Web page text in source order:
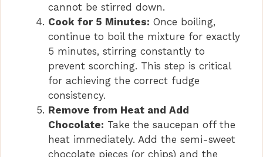
cannot be stirred down.
Cook for 5 Minutes: Once boiling,
continue to boil the mixture for exactly
5 minutes, stirring constantly to
prevent scorching. This step is critical
for achieving the correct fudge
consistency.
Remove from Heat and Add
Chocolate: Take the saucepan off the
heat immediately. Add the semi-sweet
chocolate pieces (or chips) and the